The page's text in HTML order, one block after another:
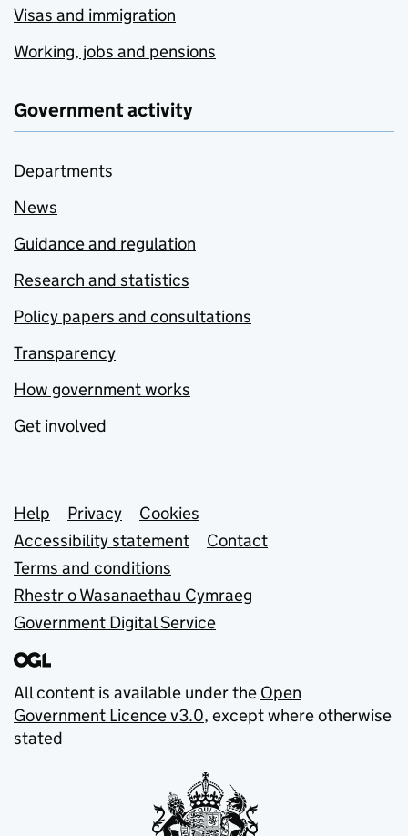
Visas and immigration
Working, jobs and pensions
Government activity
Departments
News
Guidance and regulation
Research and statistics
Policy papers and consultations
Transparency
How government works
Get involved
Support links
Help Privacy
Cookies
Accessibility statement
Contact
Terms and conditions
Rhestr o Wasanaethau Cymraeg
Government Digital Service
All content is available under the Open
Government Licence v3.0, except where otherwise
stated